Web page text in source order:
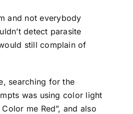
and not everybody
detect parasite
still complain of
searching for the
was using color light
me Red”, and also